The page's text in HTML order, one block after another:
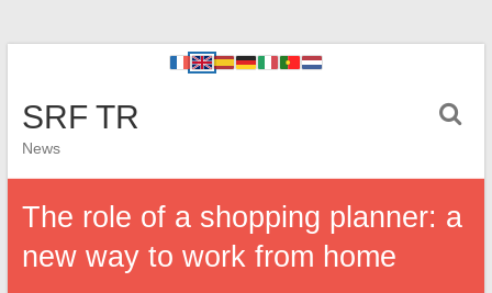
SRF TR
News
The role of a shopping planner: a
new way to work from home